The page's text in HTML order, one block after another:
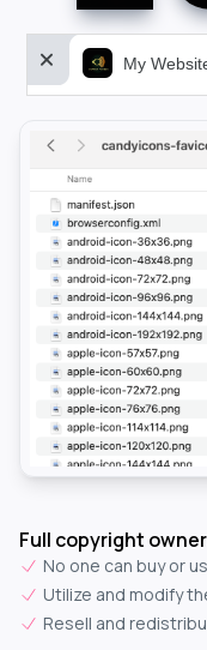
My
Full copyright
No one can buy or
Utilize and modify
Resell and